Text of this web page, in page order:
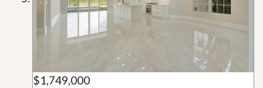
$1,749,000